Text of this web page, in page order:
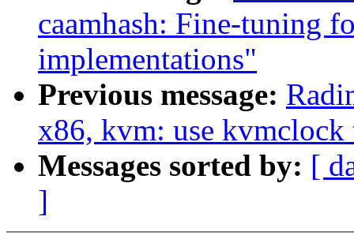
caamhash: Fine-tuning
implementations"
Previous message:
x86, kvm: use kvmclock
Messages sorted by: [
]